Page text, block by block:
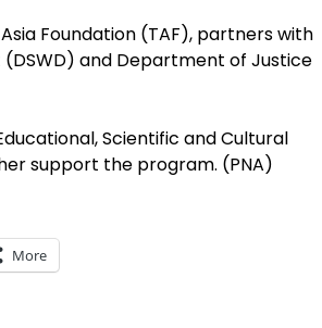
Foundation (TAF), partners with
and Department of Justice
Scientific and Cultural
support the program. (PNA)
More